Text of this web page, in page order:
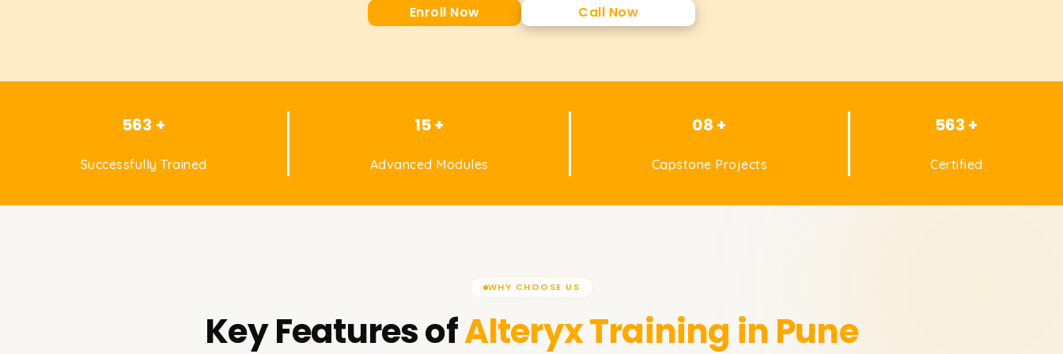
Enroll Now Call Now
563 +
Successfully Trained
15 +
Advanced Modules
08 +
Capstone Projects
563 +
Certified
WHY CHOOSE US
Key Features ofAlteryxTraining in Pune